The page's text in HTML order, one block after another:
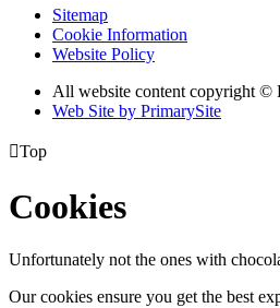
Sitemap
Cookie Information
Website Policy
All website content copyright ©
Web Site by PrimarySite
Top
Cookies
Unfortunately not the ones with
Our cookies ensure you get the best